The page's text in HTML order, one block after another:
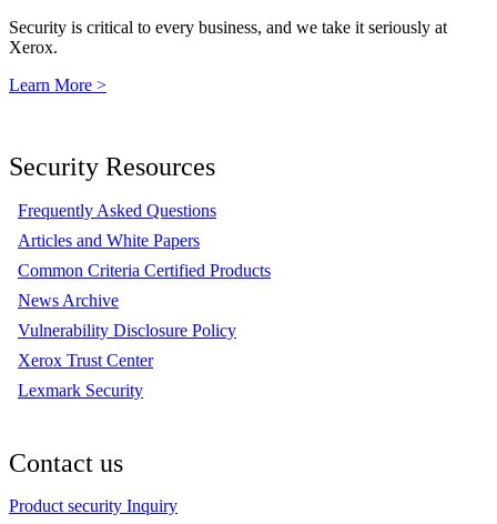
Security is critical to every business, and we take it seriously at
Xerox.
Learn More >
Security Resources
Frequently Asked Questions
Articles and White Papers
Common Criteria Certified Products
News Archive
Vulnerability Disclosure Policy
Xerox Trust Center
Lexmark Security
Contact us
Product security Inquiry